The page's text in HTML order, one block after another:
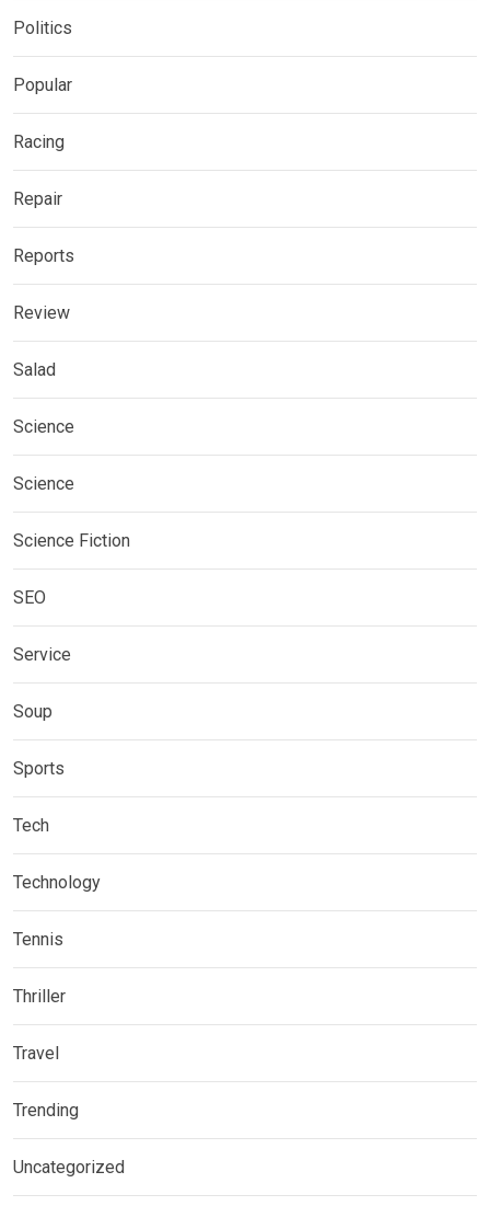
Politics
Popular
Racing
Repair
Reports
Review
Salad
Science
Science
Science Fiction
SEO
Service
Soup
Sports
Tech
Technology
Tennis
Thriller
Travel
Trending
Uncategorized